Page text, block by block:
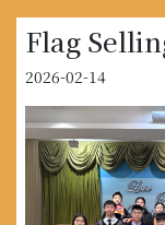
Flag
2026-02-14